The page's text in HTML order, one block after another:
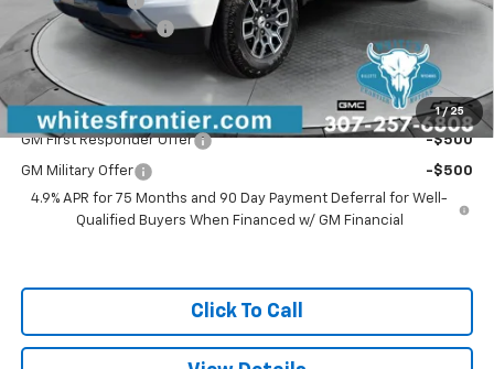
1 / 25
Documentation Fee
Sale Price $46,964
Add. Offers you may Qualify For:
GM First Responder Offer -$500
GM Military Offer
-$500
4.9% APR for 75 Months and 90 Day Payment Deferral for Well-
Qualified Buyers When Financed w/ GM Financial
Click To Call